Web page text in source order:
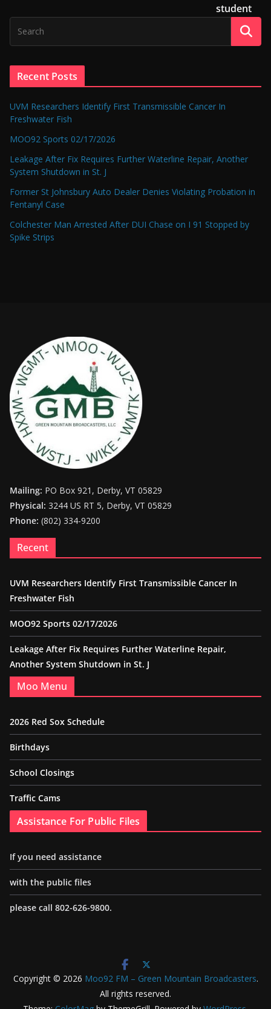
student
Recent Posts
UVM Researchers Identify First Transmissible Cancer In
Freshwater Fish
MOO92 Sports 02/17/2026
Leakage After Fix Requires Further Waterline Repair, Another
System Shutdown in St. J
Former St Johnsbury Auto Dealer Denies Violating Probation in
Fentanyl Case
Colchester Man Arrested After DUI Chase on I 91 Stopped by
Spike Strips
Mailing: PO Box 921, Derby, VT 05829
Physical: 3244 US RT 5, Derby, VT 05829
Phone: (802) 334-9200
Recent
UVM Researchers Identify First Transmissible Cancer In
Freshwater Fish
MOO92 Sports 02/17/2026
Leakage After Fix Requires Further Waterline Repair,
Another System Shutdown in St. J
Moo Menu
2026 Red Sox Schedule
Birthdays
School Closings
Traffic Cams
Assistance For Public Files
If you need assistance
with the public files
please call 802-626-9800.
Copyright © 2026 Moo92 FM – Green Mountain Broadcasters.
All rights reserved.